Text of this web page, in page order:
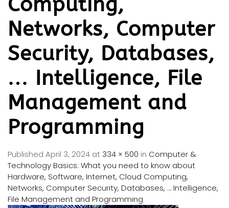
Networks, Computer
Security, Databases,
… Intelligence, File
Management and
Programming
Published April 3, 2024 at 334 × 500 in Computer &
Technology Basics: What you need to know about
Hardware, Software, Internet, Cloud Computing,
Networks, Computer Security, Databases, … Intelligence,
File Management and Programming